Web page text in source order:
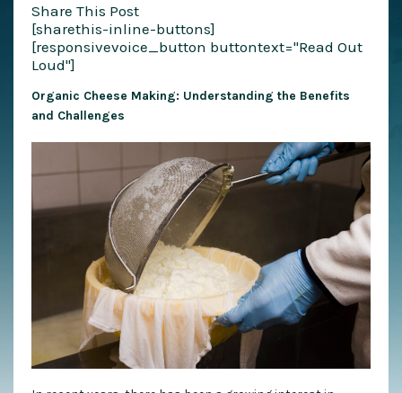
Share This Post
[sharethis-inline-buttons]
[responsivevoice_button buttontext="Read Out
Loud"]
Organic Cheese Making: Understanding the Benefits
and Challenges